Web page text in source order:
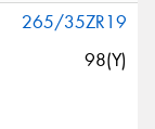
265/35ZR19
98(Y)